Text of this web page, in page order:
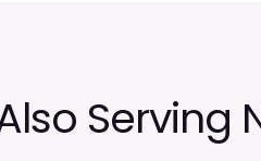
Serving